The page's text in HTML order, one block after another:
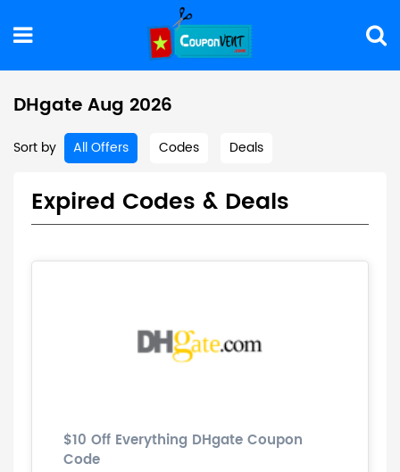
DHgate Aug 2026
Sort by All Offers Codes Deals
Expired Codes & Deals
$10 Off Everything DHgate Coupon
Code